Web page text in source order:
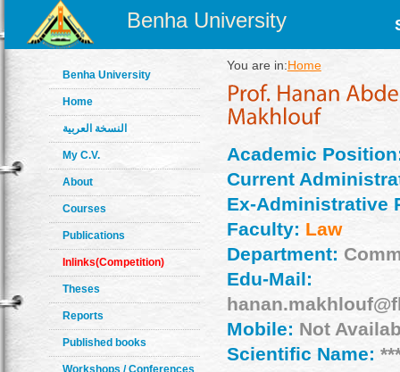
Benha University
Benha University
Home
النسخة العربية
My C.V.
About
Courses
Publications
Inlinks(Competition)
Theses
Reports
Published books
Workshops / Conferences
You are in:Home
Academic
Current
Ex-Administrative
Faculty: Law
Department:
Edu-Mail:
Mobile: Not
Scientific Name: